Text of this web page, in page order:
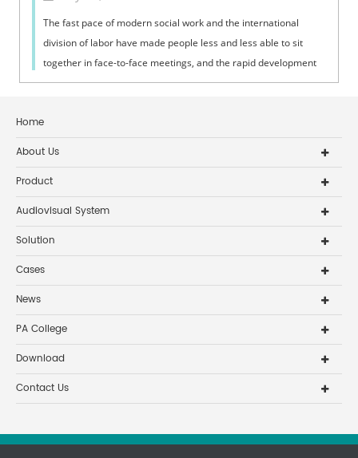
The fast pace of modern social work and the international
division of labor have made people less and less able to sit
together in face-to-face meetings, and the rapid development
of modern network te...
Home
About Us
Product
Audiovisual System
Solution
Cases
News
PA College
Download
Contact Us